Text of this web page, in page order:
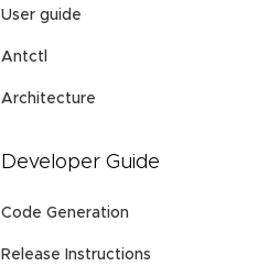
User guide
Antctl
Architecture
Developer Guide
Code Generation
Release Instructions